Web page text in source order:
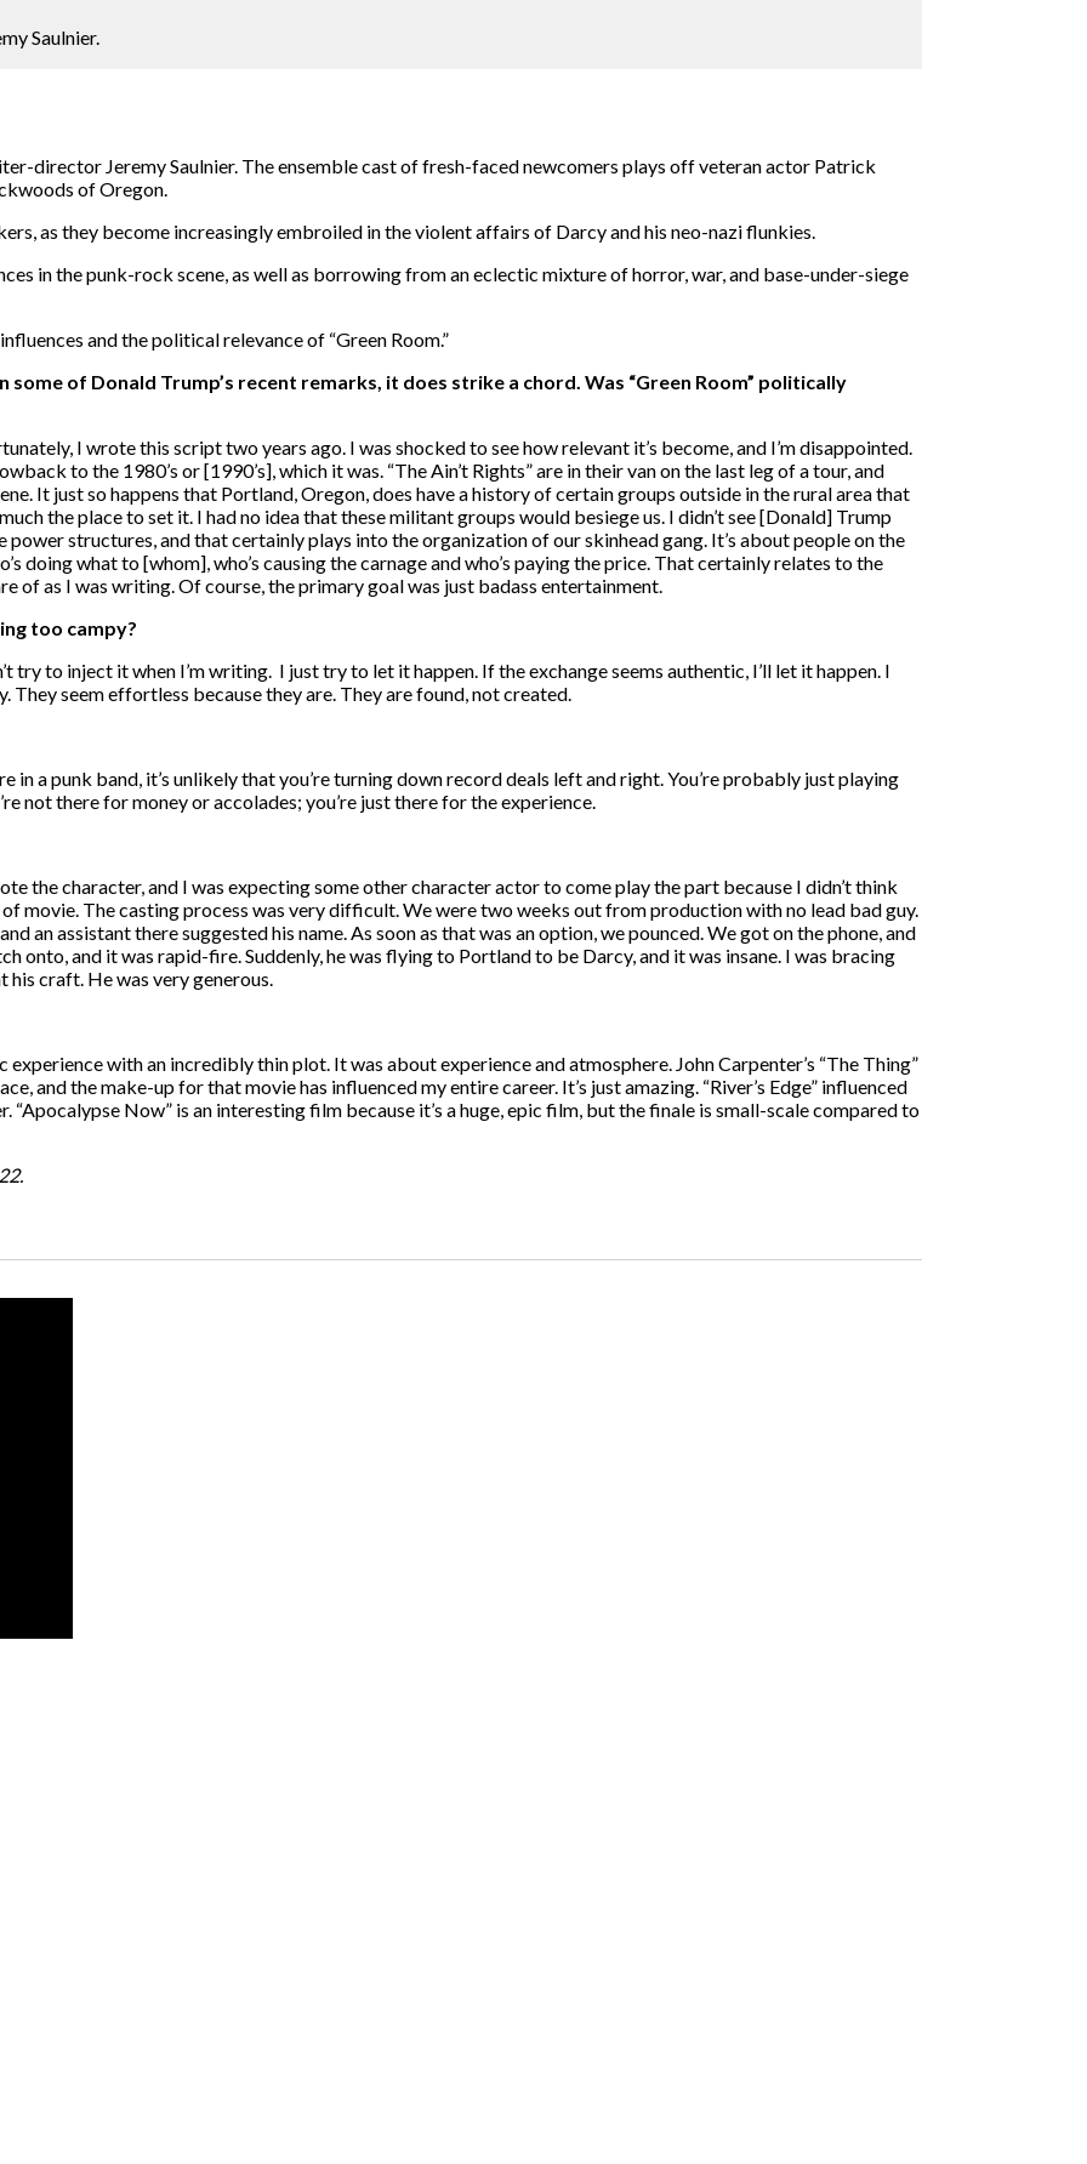
Saulnier.
director Jeremy Saulnier. The ensemble cast of fresh-faced newcomers plays off veteran actor Patrick
of Oregon.
as they become increasingly embroiled in the violent affairs of Darcy and his neo-nazi flunkies.
in the punk-rock scene, as well as borrowing from an eclectic mixture of horror, war, and base-under-siege
and the political relevance of “Green Room.”
some of Donald Trump’s recent remarks, it does strike a chord. Was “Green Room” politically
I wrote this script two years ago. I was shocked to see how relevant it’s become, and I’m disappointed.
to the 1980’s or [1990’s], which it was. “The Ain’t Rights” are in their van on the last leg of a tour, and
It just so happens that Portland, Oregon, does have a history of certain groups outside in the rural area that
the place to set it. I had no idea that these militant groups would besiege us. I didn’t see [Donald] Trump
power structures, and that certainly plays into the organization of our skinhead gang. It’s about people on the
doing what to [whom], who’s causing the carnage and who’s paying the price. That certainly relates to the
of as I was writing. Of course, the primary goal was just badass entertainment.
too campy?
try to inject it when I’m writing. I just try to let it happen. If the exchange seems authentic, I’ll let it happen. I
They seem effortless because they are. They are found, not created.
in a punk band, it’s unlikely that you’re turning down record deals left and right. You’re probably just playing
not there for money or accolades; you’re just there for the experience.
the character, and I was expecting some other character actor to come play the part because I didn’t think
movie. The casting process was very difficult. We were two weeks out from production with no lead bad guy.
and an assistant there suggested his name. As soon as that was an option, we pounced. We got on the phone, and
onto, and it was rapid-fire. Suddenly, he was flying to Portland to be Darcy, and it was insane. I was bracing
his craft. He was very generous.
experience with an incredibly thin plot. It was about experience and atmosphere. John Carpenter’s “The Thing”
and the make-up for that movie has influenced my entire career. It’s just amazing. “River’s Edge” influenced
“Apocalypse Now” is an interesting film because it’s a huge, epic film, but the finale is small-scale compared to